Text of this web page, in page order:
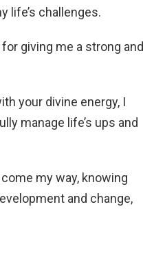
life’s challenges.
giving me a strong and
your divine energy, I
manage life’s ups and
my way, knowing
and change,